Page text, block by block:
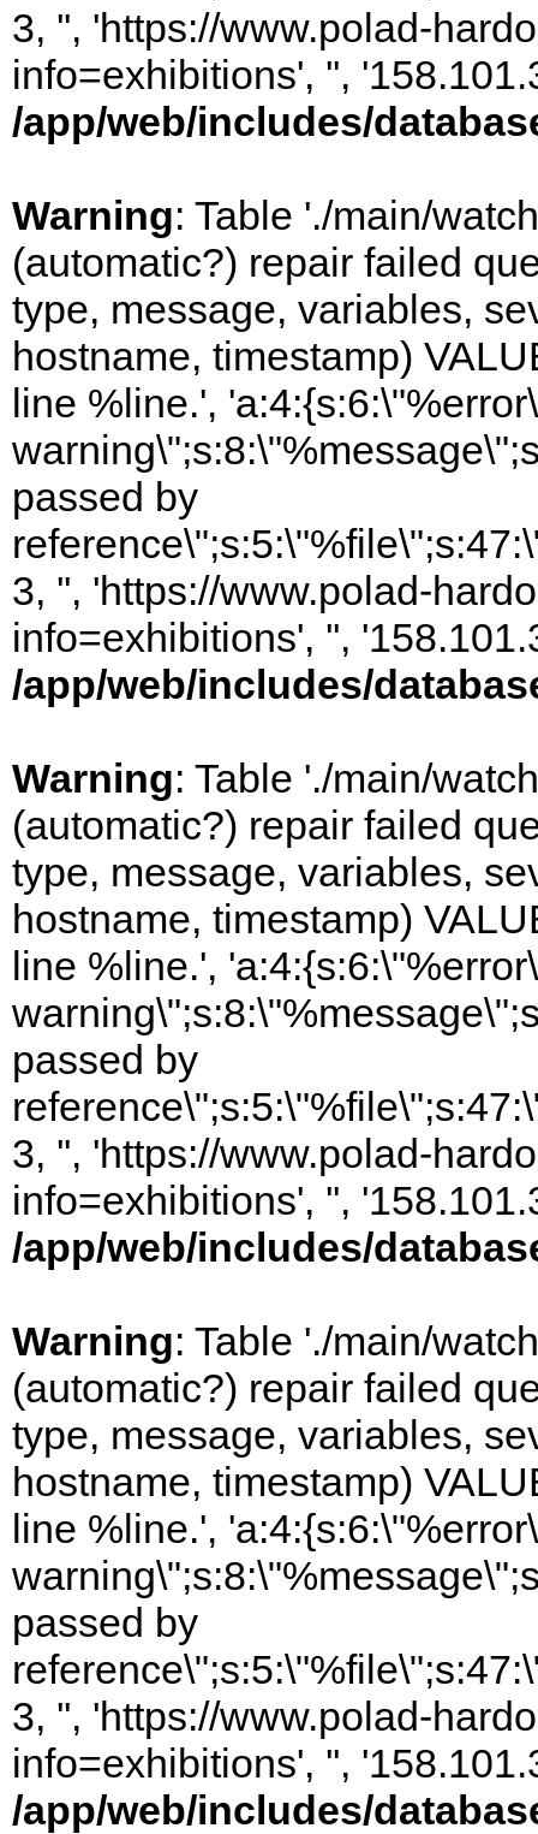
3, '', 'https://www.polad-
info=exhibitions', '',
/app/web/includes/
Warning: Table './main/
(automatic?) repair failed
type, message, variables,
hostname, timestamp)
line %line.',
passed by
3, '', 'https://www.polad-
info=exhibitions', '',
/app/web/includes/
Warning: Table './main/
(automatic?) repair failed
type, message, variables,
hostname, timestamp)
line %line.',
passed by
3, '', 'https://www.polad-
info=exhibitions', '',
/app/web/includes/
Warning: Table './main/
(automatic?) repair failed
type, message, variables,
hostname, timestamp)
line %line.',
passed by
3, '', 'https://www.polad-
info=exhibitions', '',
/app/web/includes/